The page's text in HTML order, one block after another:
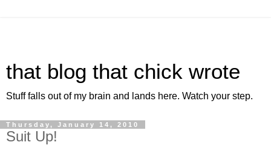
that blog that chick wrote
Stuff falls out of my brain and lands here. Watch your step.
Thursday, January 14, 2010
Suit Up!